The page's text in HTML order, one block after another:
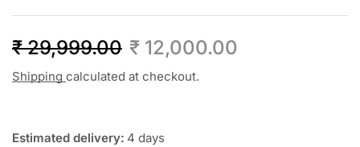
₹29,999.00 ₹ 12,000.00
Shipping calculated at checkout.
Estimated delivery: 4 days